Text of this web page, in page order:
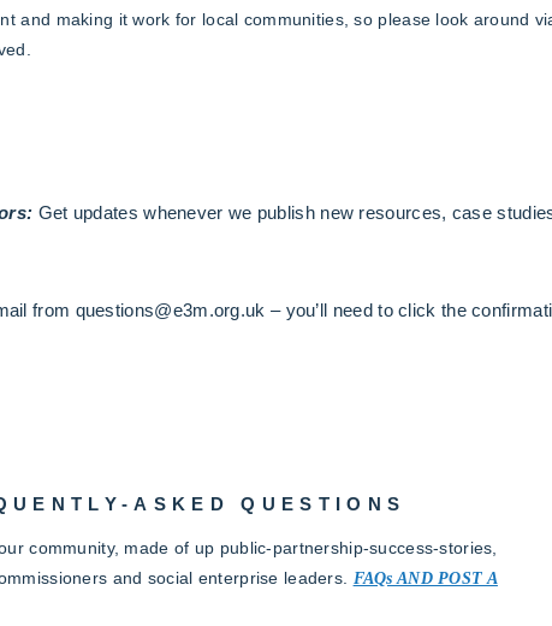
and making it work for local communities, so please look around
Get updates whenever we publish new resources, case
from questions@e3m.org.uk – you’ll need to click the
ASKED QUESTIONS
community, made of up public-partnership-success-stories,
and social enterprise leaders. FAQs AND POST A